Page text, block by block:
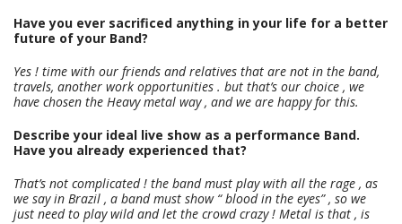
Have you ever sacrificed anything in your life for a better
future of your Band?
Yes ! time with our friends and relatives that are not in the band,
travels, another work opportunities . but that’s our choice , we
have chosen the Heavy metal way , and we are happy for this.
Describe your ideal live show as a performance Band.
Have you already experienced that?
That’s not complicated ! the band must play with all the rage , as
we say in Brazil , a band must show “ blood in the eyes” , so we
just need to play wild and let the crowd crazy ! Metal is that , is